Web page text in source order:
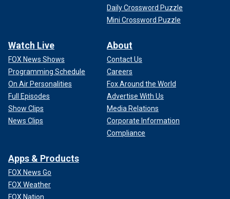
Daily Crossword Puzzle
Mini Crossword Puzzle
Watch Live
FOX News Shows
Programming Schedule
On Air Personalities
Full Episodes
Show Clips
News Clips
About
Contact Us
Careers
Fox Around the World
Advertise With Us
Media Relations
Corporate Information
Compliance
Apps & Products
FOX News Go
FOX Weather
FOX Nation